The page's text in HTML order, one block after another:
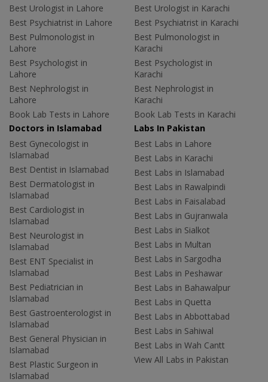
Best Urologist in Lahore
Best Psychiatrist in Lahore
Best Pulmonologist in
Lahore
Best Psychologist in
Lahore
Best Nephrologist in
Lahore
Book Lab Tests in Lahore
Best Urologist in Karachi
Best Psychiatrist in Karachi
Best Pulmonologist in
Karachi
Best Psychologist in
Karachi
Best Nephrologist in
Karachi
Book Lab Tests in Karachi
Doctors in Islamabad
Best Gynecologist in
Islamabad
Best Dentist in Islamabad
Best Dermatologist in
Islamabad
Best Cardiologist in
Islamabad
Best Neurologist in
Islamabad
Best ENT Specialist in
Islamabad
Best Pediatrician in
Islamabad
Best Gastroenterologist in
Islamabad
Best General Physician in
Islamabad
Best Plastic Surgeon in
Islamabad
Labs In Pakistan
Best Labs in Lahore
Best Labs in Karachi
Best Labs in Islamabad
Best Labs in Rawalpindi
Best Labs in Faisalabad
Best Labs in Gujranwala
Best Labs in Sialkot
Best Labs in Multan
Best Labs in Sargodha
Best Labs in Peshawar
Best Labs in Bahawalpur
Best Labs in Quetta
Best Labs in Abbottabad
Best Labs in Sahiwal
Best Labs in Wah Cantt
View All Labs in Pakistan